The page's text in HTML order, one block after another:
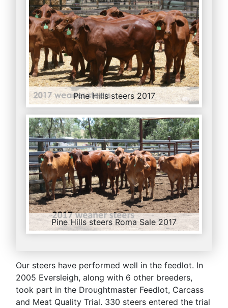
Pine Hills steers 2017
Pine Hills steers Roma Sale 2017
Our steers have performed well in the feedlot. In
2005 Eversleigh, along with 6 other breeders,
took part in the Droughtmaster Feedlot, Carcass
and Meat Quality Trial. 330 steers entered the trial